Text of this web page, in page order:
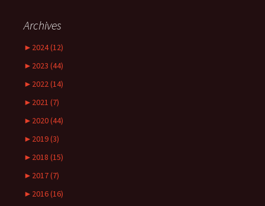
Archives
► 2024 (12)
► 2023 (44)
► 2022 (14)
► 2021 (7)
► 2020 (44)
► 2019 (3)
► 2018 (15)
► 2017 (7)
► 2016 (16)